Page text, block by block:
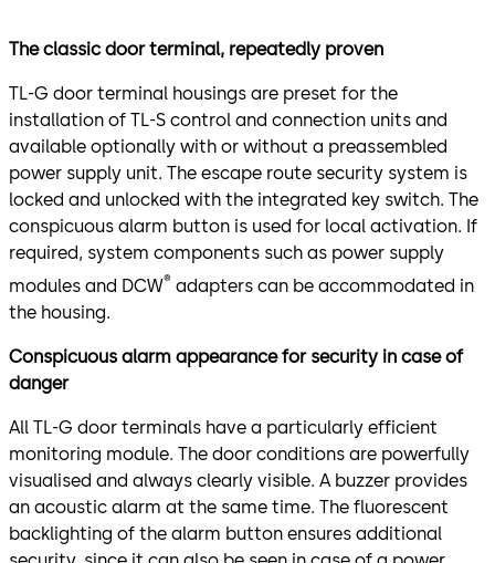
The classic door terminal, repeatedly proven
TL-G door terminal housings are preset for the
installation of TL-S control and connection units and
available optionally with or without a preassembled
power supply unit. The escape route security system is
locked and unlocked with the integrated key switch. The
conspicuous alarm button is used for local activation. If
required, system components such as power supply
modules and DCW® adapters can be accommodated in
the housing.
Conspicuous alarm appearance for security in case of
danger
All TL-G door terminals have a particularly efficient
monitoring module. The door conditions are powerfully
visualised and always clearly visible. A buzzer provides
an acoustic alarm at the same time. The fluorescent
backlighting of the alarm button ensures additional